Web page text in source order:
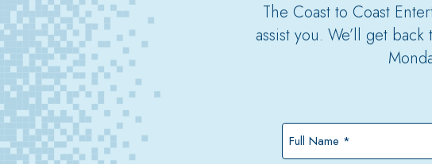
The Coast to Coast
assist you. We’ll get
Full
Name